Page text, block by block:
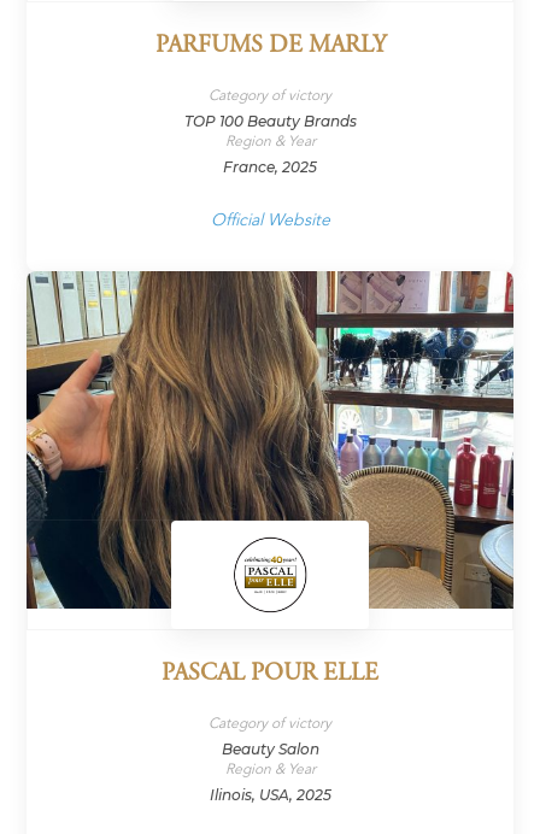
PARFUMS DE MARLY
Category of victory
TOP 100 Beauty Brands
Region & Year
France, 2025
Official Website
PASCAL POUR ELLE
Category of victory
Beauty Salon
Region & Year
Ilinois, USA, 2025